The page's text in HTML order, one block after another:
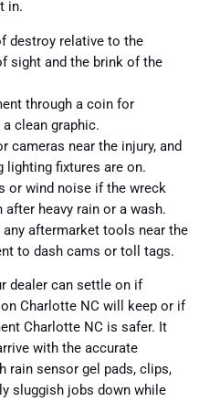
in.
destroy relative to the
sight and the brink of the
through a coin for
clean graphic.
cameras near the injury, and
lighting fixtures are on.
or wind noise if the wreck
heavy rain or a wash.
any aftermarket tools near the
to dash cams or toll tags.
dealer can settle on if
Charlotte NC will keep or if
Charlotte NC is safer. It
with the accurate
rain sensor gel pads, clips,
sluggish jobs down while